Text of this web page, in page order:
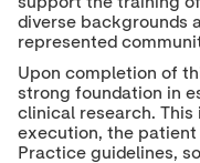
diverse backgrounds
represented
Upon completion of
strong foundation in
clinical research.
execution, the
Practice guidelines,